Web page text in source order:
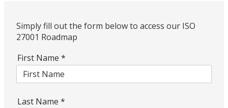
Simply fill out the form below to access our ISO
27001 Roadmap
First Name *
Last Name *